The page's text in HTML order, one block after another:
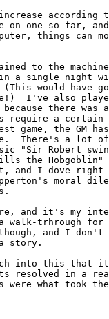
according
on-one so far, and
things can
to the
a single night with
would have
I've also played
there was
require a certain
game, the GM
There's a lot
"Sir Robert
the Hobgoblin"
and I dove
moral
and it's my
walk-trhrough for
and I don't
story.
into this that it
resolved in a
were what took